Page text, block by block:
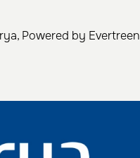
Powered by Evertreen